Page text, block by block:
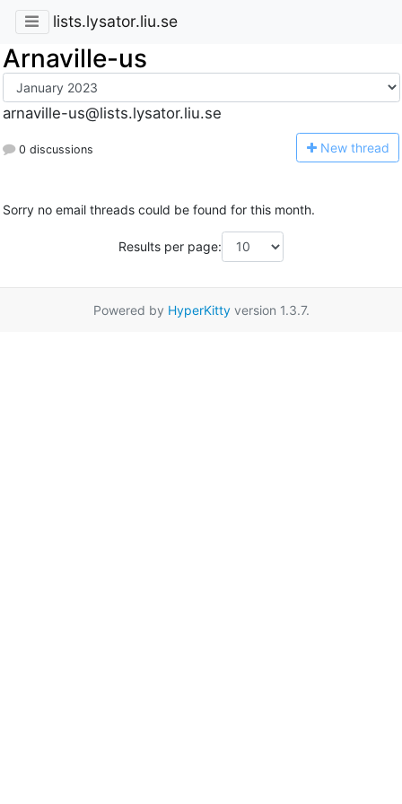
lists.lysator.liu.se
Arnaville-us
arnaville-us@lists.lysator.liu.se
0 discussions New thread
Sorry no email threads could be found for this month.
Results per page:
Powered by HyperKittyversion 1.3.7.